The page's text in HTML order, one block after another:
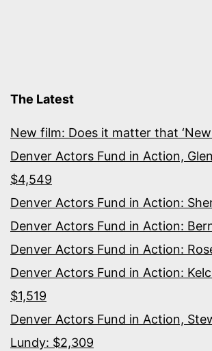
The Latest
New film: Does it matter that
Denver Actors Fund in Action,
$4,549
Denver Actors Fund in Action:
Denver Actors Fund in Action:
Denver Actors Fund in Action:
Denver Actors Fund in Action:
$1,519
Denver Actors Fund in Action,
Lundy: $2,309